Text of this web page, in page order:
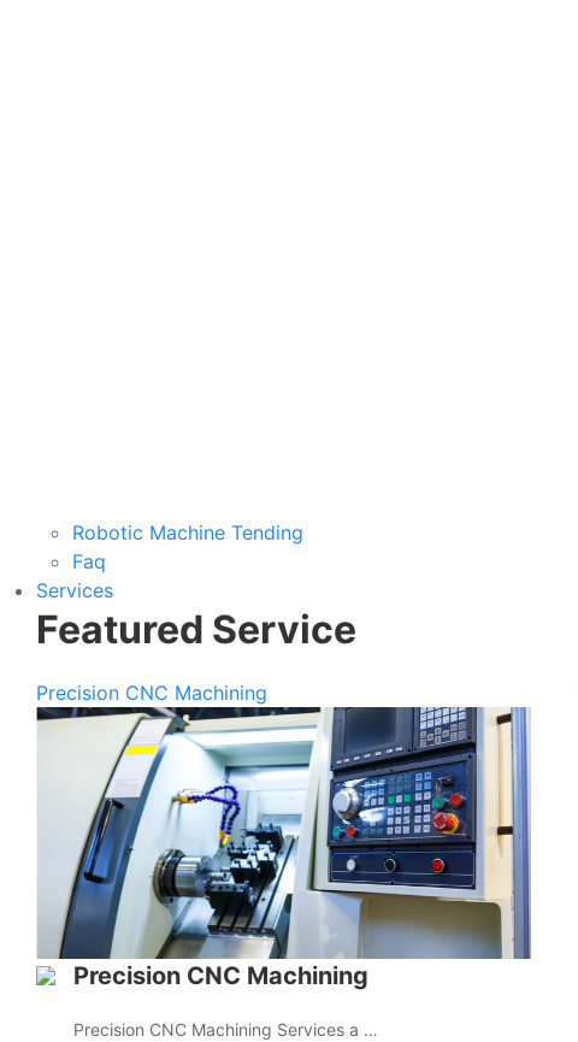
Robotic Machine Tending
Faq
Services
Featured Service
Precision CNC Machining
Precision CNC Machining
Precision CNC Machining Services a …